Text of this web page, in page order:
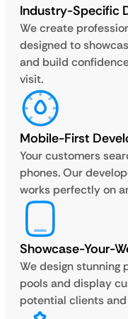
Industry-Specific
We create
designed to
and build
visit.
Mobile-First
Your customers
phones. Our
works perfectly on
Showcase-Your-
We design stunning
pools and display
potential clients